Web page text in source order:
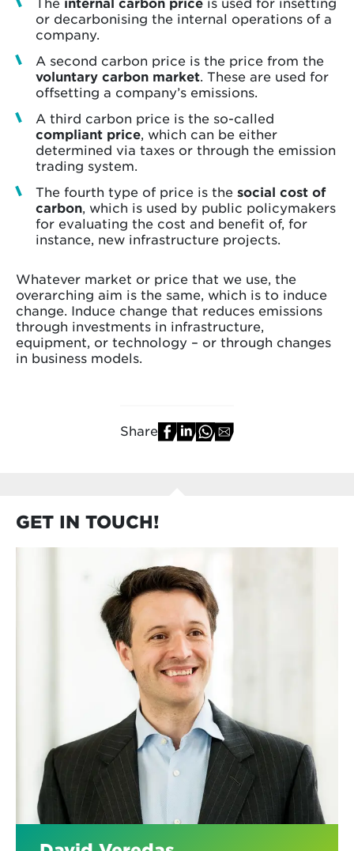
or decarbonising the internal operations of a
company.
A second carbon price is the price from the
voluntary carbon market. These are used for
offsetting a company’s emissions.
A third carbon price is the so-called
compliant price, which can be either
determined via taxes or through the emission
trading system.
The fourth type of price is the social cost of
carbon, which is used by public policymakers
for evaluating the cost and benefit of, for
instance, new infrastructure projects.
Whatever market or price that we use, the
overarching aim is the same, which is to induce
change. Induce change that reduces emissions
through investments in infrastructure,
equipment, or technology – or through changes
in business models.
Share
GET IN TOUCH!